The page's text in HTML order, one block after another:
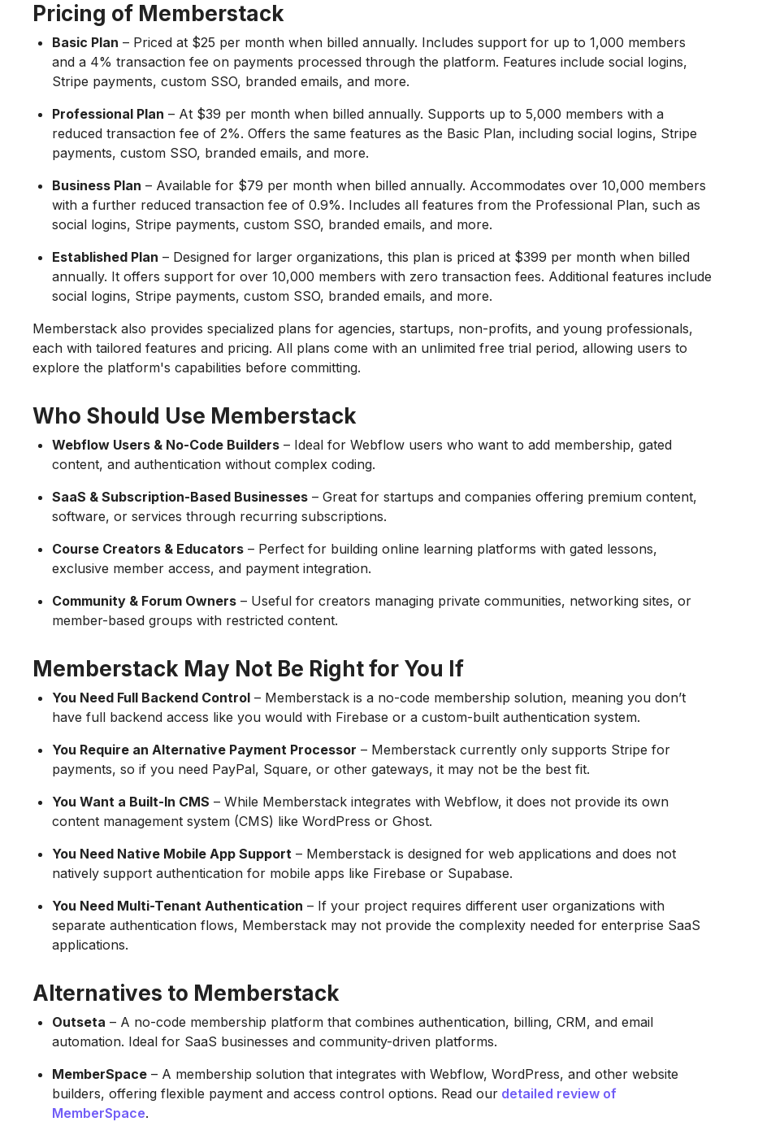
Pricing of Memberstack
Basic Plan – Priced at $25 per month when billed annually. Includes support for up to 1,000 members
and a 4% transaction fee on payments processed through the platform. Features include social logins,
Stripe payments, custom SSO, branded emails, and more.
Professional Plan – At $39 per month when billed annually. Supports up to 5,000 members with a
reduced transaction fee of 2%. Offers the same features as the Basic Plan, including social logins, Stripe
payments, custom SSO, branded emails, and more.
Business Plan – Available for $79 per month when billed annually. Accommodates over 10,000 members
with a further reduced transaction fee of 0.9%. Includes all features from the Professional Plan, such as
social logins, Stripe payments, custom SSO, branded emails, and more.
Established Plan – Designed for larger organizations, this plan is priced at $399 per month when billed
annually. It offers support for over 10,000 members with zero transaction fees. Additional features include
social logins, Stripe payments, custom SSO, branded emails, and more.
Memberstack also provides specialized plans for agencies, startups, non-profits, and young professionals,
each with tailored features and pricing. All plans come with an unlimited free trial period, allowing users to
explore the platform's capabilities before committing.
Who Should Use Memberstack
Webflow Users & No-Code Builders – Ideal for Webflow users who want to add membership, gated
content, and authentication without complex coding.
SaaS & Subscription-Based Businesses – Great for startups and companies offering premium content,
software, or services through recurring subscriptions.
Course Creators & Educators – Perfect for building online learning platforms with gated lessons,
exclusive member access, and payment integration.
Community & Forum Owners – Useful for creators managing private communities, networking sites, or
member-based groups with restricted content.
Memberstack May Not Be Right for You If
You Need Full Backend Control – Memberstack is a no-code membership solution, meaning you don’t
have full backend access like you would with Firebase or a custom-built authentication system.
You Require an Alternative Payment Processor – Memberstack currently only supports Stripe for
payments, so if you need PayPal, Square, or other gateways, it may not be the best fit.
You Want a Built-In CMS – While Memberstack integrates with Webflow, it does not provide its own
content management system (CMS) like WordPress or Ghost.
You Need Native Mobile App Support – Memberstack is designed for web applications and does not
natively support authentication for mobile apps like Firebase or Supabase.
You Need Multi-Tenant Authentication – If your project requires different user organizations with
separate authentication flows, Memberstack may not provide the complexity needed for enterprise SaaS
applications.
Alternatives to Memberstack
Outseta – A no-code membership platform that combines authentication, billing, CRM, and email
automation. Ideal for SaaS businesses and community-driven platforms.
MemberSpace – A membership solution that integrates with Webflow, WordPress, and other website
builders, offering flexible payment and access control options. Read our detailed review of
MemberSpace.